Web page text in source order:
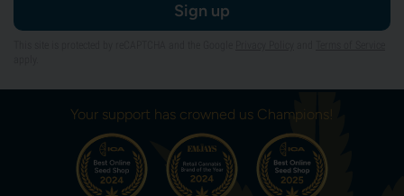
Sign up
Your support has crowned us Champions!